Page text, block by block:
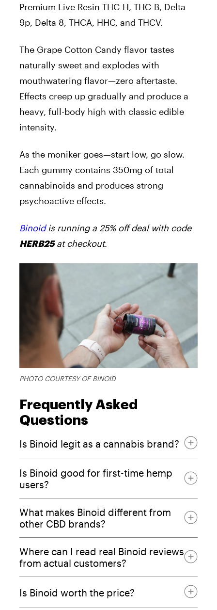
Premium Live Resin THC-H, THC-B, Delta
9p, Delta 8, THCA, HHC, and THCV.
The Grape Cotton Candy flavor tastes
naturally sweet and explodes with
mouthwatering flavor—zero aftertaste.
Effects creep up gradually and produce a
heavy, full-body high with classic edible
intensity.
As the moniker goes—start low, go slow.
Each gummy contains 350mg of total
cannabinoids and produces strong
psychoactive effects.
Binoidis running a 25% off deal with code
HERB25at checkout.
PHOTO COURTESY OF BINOID
Frequently Asked
Questions
Is Binoid legit as a cannabis brand?
Is Binoid good for first-time hemp
users?
What makes Binoid different from
other CBD brands?
entourage effect
Where can I read real Binoid reviews
from actual customers?
Is Binoid worth the price?